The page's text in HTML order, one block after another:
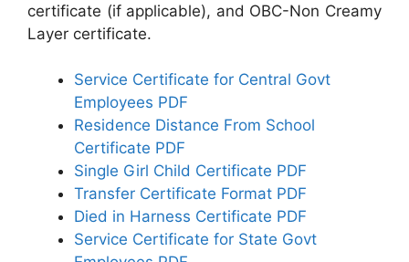
certificate (if applicable), and OBC-Non Creamy
Layer certificate.
Service Certificate for Central Govt
Employees PDF
Residence Distance From School
Certificate PDF
Single Girl Child Certificate PDF
Transfer Certificate Format PDF
Died in Harness Certificate PDF
Service Certificate for State Govt